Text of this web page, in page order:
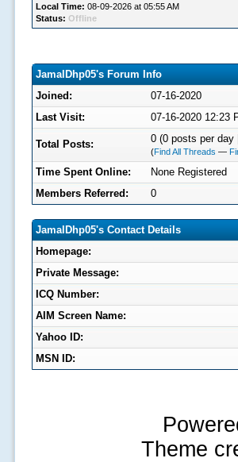
Local Time: 08-09-2026 at 05:55 AM
Status: Offline
JamalDhp05's Forum Info
Joined:
07-16-2020
Last Visit:
07-16-2020 12:23
Total Posts: 0 (0 posts per day
(Find All Threads —
Time Spent Online:
None Registered
Members Referred:
0
JamalDhp05's Contact Details
Homepage:
Private Message:
ICQ Number:
AIM Screen Name:
Yahoo ID:
MSN ID:
Theme